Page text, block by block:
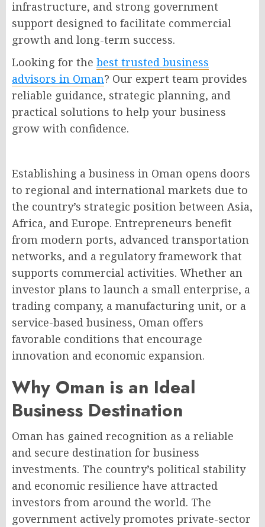
infrastructure, and strong government
support designed to facilitate commercial
growth and long-term success.
Looking for the best trusted business
advisors in Oman? Our expert team provides
reliable guidance, strategic planning, and
practical solutions to help your business
grow with confidence.
Establishing a business in Oman opens doors
to regional and international markets due to
the country’s strategic position between Asia,
Africa, and Europe. Entrepreneurs benefit
from modern ports, advanced transportation
networks, and a regulatory framework that
supports commercial activities. Whether an
investor plans to launch a small enterprise, a
trading company, a manufacturing unit, or a
service-based business, Oman offers
favorable conditions that encourage
innovation and economic expansion.
Why Oman is an Ideal
Business Destination
Oman has gained recognition as a reliable
and secure destination for business
investments. The country’s political stability
and economic resilience have attracted
investors from around the world. The
government actively promotes private-sector